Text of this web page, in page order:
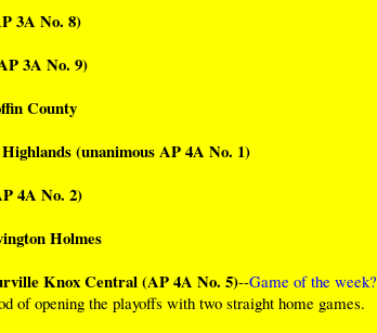
3A No. 8)
3A No. 9)
County
(unanimous AP 4A No. 1)
4A No. 2)
Holmes
Knox Central (AP 4A No. 5)--Game of the week?
of opening the playoffs with two straight home games.